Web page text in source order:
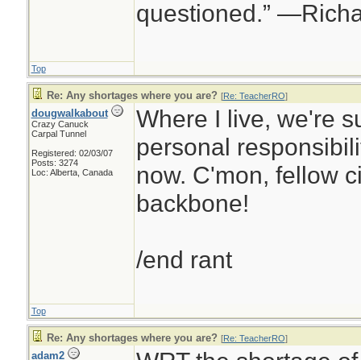
questioned.”
Top
Re: Any shortages where you are? [Re: TeacherRO]
dougwalkabout
Crazy Canuck
Carpal Tunnel
Registered: 02/03/07
Posts: 3274
Loc: Alberta, Canada
Where I live, we're
personal
now. C'mon, fellow
backbone!
/end rant
Top
Re: Any shortages where you are? [Re: TeacherRO]
adam2